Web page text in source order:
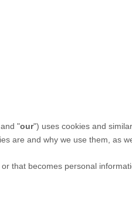
"our") uses cookies and
are and why we use them, as
that becomes personal